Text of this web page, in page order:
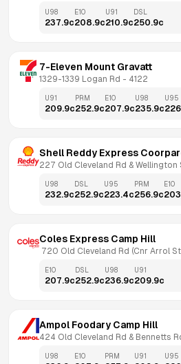
U98
237.9c
E10
208.9c
U91
210.9c
DSL
250.9c
7-Eleven Mount Gravatt
1329-1339 Logan Rd - 4122
U91
209.9c
PRM
252.9c
E10
207.9c
U98
235.9c
U95
Shell Reddy Express
227 Old Cleveland Rd & Wellington
U98
232.9c
DSL
252.9c
U95
223.4c
PRM
256.9c
E10
Coles Express Camp Hill
720 Old Cleveland Rd (Cnr Arrol
E10
207.9c
DSL
252.9c
U98
236.9c
U91
209.9c
Ampol Foodary Camp Hill
424 Old Cleveland Rd & Bennetts
U98 E10 PRM U91 U95